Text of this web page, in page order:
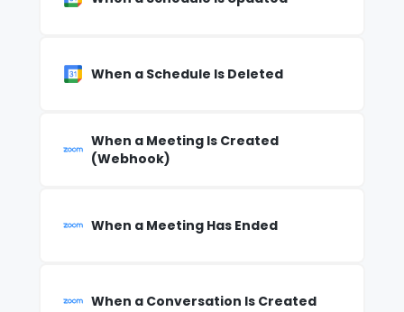
When a Schedule Is Deleted
When a Meeting Is Created
(Webhook)
When a Meeting Has Ended
When a Conversation Is Created